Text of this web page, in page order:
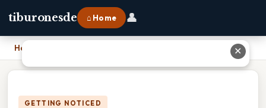
tiburonesde ⌂ Home 👤
Home
GETTING NOTICED
✕